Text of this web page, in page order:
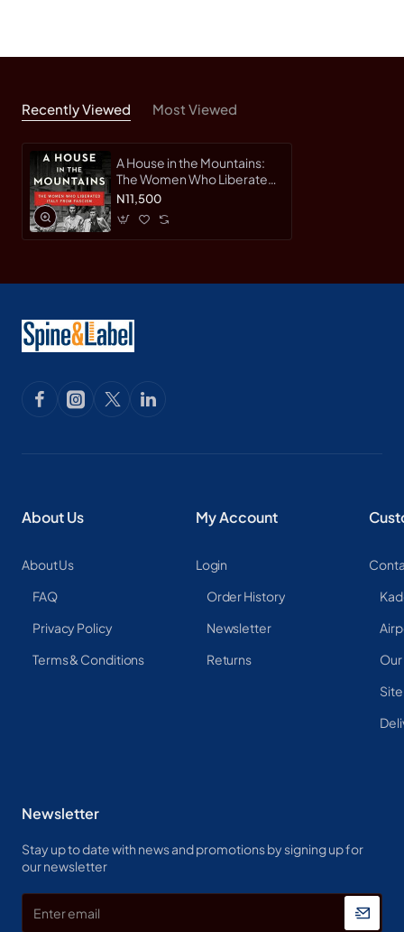
Recently Viewed Most Viewed
A House in the Mountains:
The Women Who Liberated
Italy from Fascism (The
Bk. 4) by Caroline
Moorehead - Hardback
N11,500
About Us
About Us
FAQ
Privacy Policy
Terms & Conditions
My Account
Login
Order History
Newsletter
Returns
Newsletter
Stay up to date with news and promotions by signing up for
our newsletter
email